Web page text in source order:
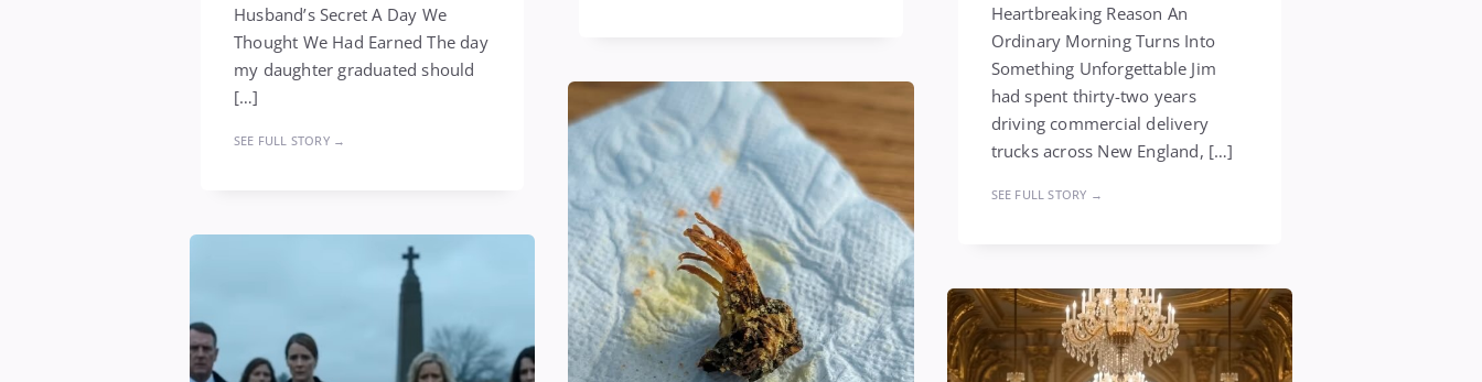
Heartbreaking Reason An
Ordinary Morning Turns Into
Something Unforgettable Jim
had spent thirty-two years
driving commercial delivery
trucks across New England, […]
SEE FULL STORY →
Husband’s Secret A Day We
Thought We Had Earned The day
my daughter graduated should
[…]
SEE FULL STORY →